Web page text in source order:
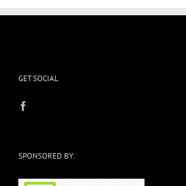
GET SOCIAL
SPONSORED BY: